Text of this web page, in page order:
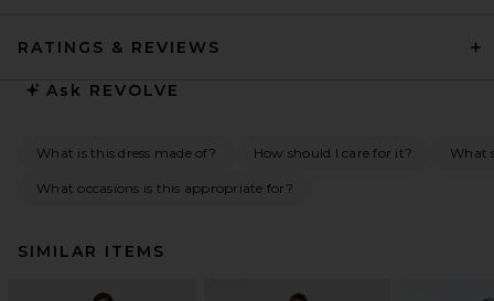
RATINGS & REVIEWS
Ask REVOLVE
What is this dress made of? How should I care for it? What
What occasions is this appropriate for?
SIMILAR ITEMS